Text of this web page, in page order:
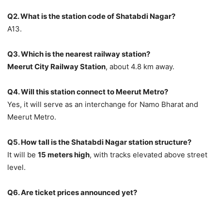
Q2. What is the station code of Shatabdi Nagar?
A13.
Q3. Which is the nearest railway station?
Meerut City Railway Station, about 4.8 km away.
Q4. Will this station connect to Meerut Metro?
Yes, it will serve as an interchange for Namo Bharat and
Meerut Metro.
Q5. How tall is the Shatabdi Nagar station structure?
It will be 15 meters high, with tracks elevated above street
level.
Q6. Are ticket prices announced yet?